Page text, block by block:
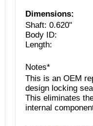
Dimensions:
Shaft: 0.620"
Body ID:
Length:
Notes*
This is an OEM
design locking
This eliminates
internal